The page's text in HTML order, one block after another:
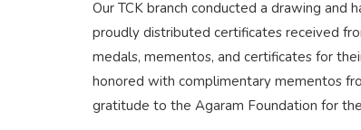
Our TCK branch conducted a drawing and
proudly distributed certificates received
medals, mementos, and certificates for
honored with complimentary mementos
gratitude to the Agaram Foundation for